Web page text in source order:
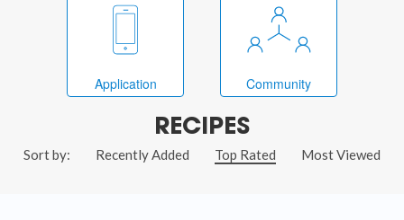
Application Community
RECIPES
Sort by: Recently Added Top Rated Most Viewed